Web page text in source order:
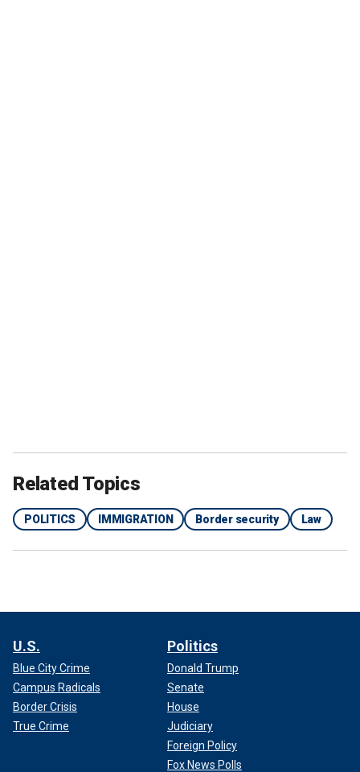
Related Topics
POLITICS IMMIGRATION Border security Law
U.S.
Blue City Crime
Campus Radicals
Border Crisis
True Crime
Politics
Donald Trump
Senate
House
Judiciary
Foreign Policy
Fox News Polls